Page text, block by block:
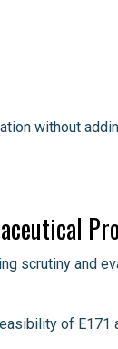
without
scrutiny and
of